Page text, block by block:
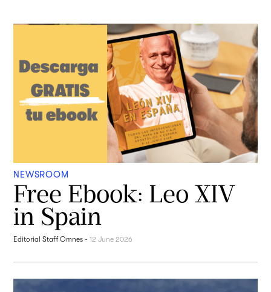
NEWSROOM
Free Ebook: Leo XIV
in Spain
Editorial Staff Omnes -12 June 2026